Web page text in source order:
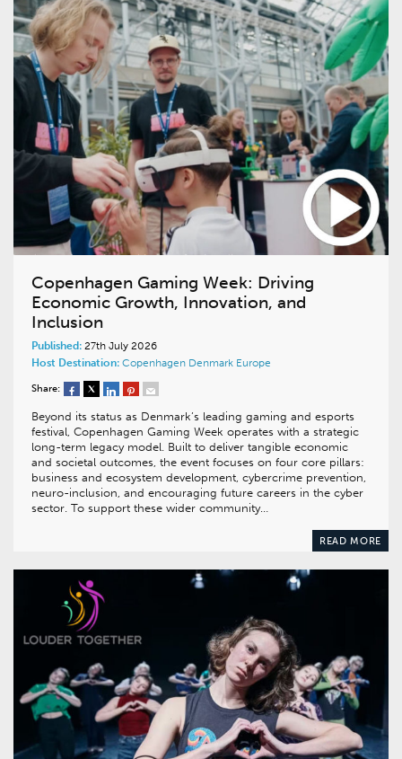
Copenhagen Gaming Week: Driving
Economic Growth, Innovation, and
Inclusion
Published: 27th July 2026
Host Destination: Copenhagen Denmark Europe
Share:
Beyond its status as Denmark’s leading gaming and esports
festival, Copenhagen Gaming Week operates with a strategic
long-term legacy model. Built to deliver tangible economic
and societal outcomes, the event focuses on four core pillars:
business and ecosystem development, cybercrime prevention,
neuro-inclusion, and encouraging future careers in the cyber
sector. To support these wider community…
READ MORE